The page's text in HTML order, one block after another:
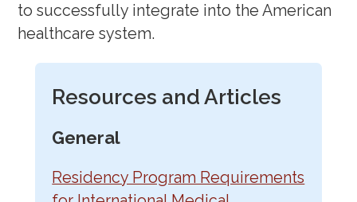
to successfully integrate into the American
healthcare system.
Resources and Articles
General
Residency Program Requirements